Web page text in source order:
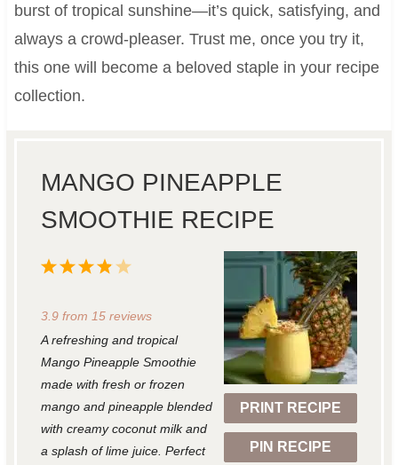
burst of tropical sunshine—it’s quick, satisfying, and
always a crowd-pleaser. Trust me, once you try it,
this one will become a beloved staple in your recipe
collection.
MANGO PINEAPPLE
SMOOTHIE RECIPE
PRINT RECIPE
PIN RECIPE
5
t
a
r
s
4
t
r
s
3
t
a
r
s
2
t
r
s
1
t
r
3.9from 15reviews
A refreshing and tropical
Mango Pineapple Smoothie
made with fresh or frozen
mango and pineapple blended
with creamy coconut milk and
a splash of lime juice. Perfect